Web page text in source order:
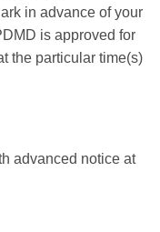
in advance of your
is approved for
the particular time(s)
advanced notice at